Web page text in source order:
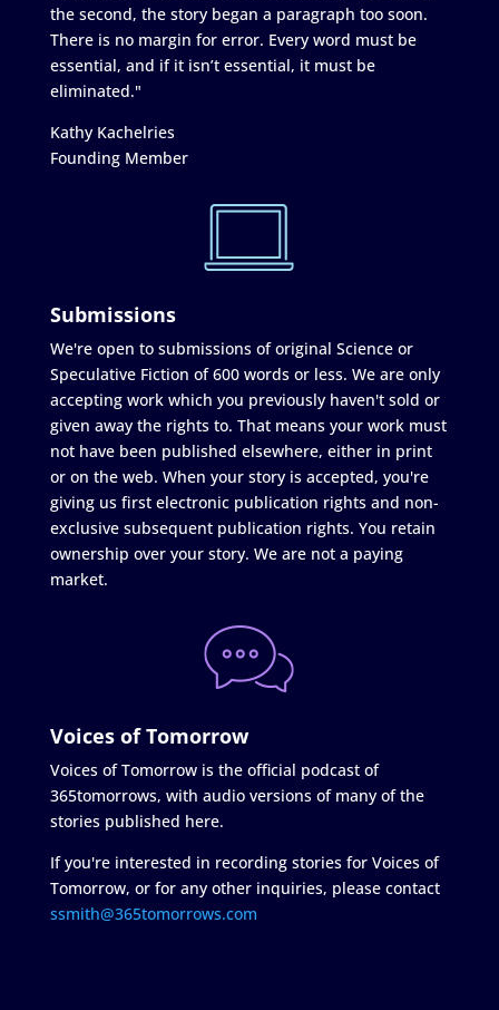
the second, the story began a paragraph too soon.
There is no margin for error. Every word must be
essential, and if it isn’t essential, it must be
eliminated."
Kathy Kachelries
Founding Member
Submissions
We're open to submissions of original Science or
Speculative Fiction of 600 words or less. We are only
accepting work which you previously haven't sold or
given away the rights to. That means your work must
not have been published elsewhere, either in print
or on the web. When your story is accepted, you're
giving us first electronic publication rights and non-
exclusive subsequent publication rights. You retain
ownership over your story. We are not a paying
market.
Voices of Tomorrow
Voices of Tomorrow is the official podcast of
365tomorrows, with audio versions of many of the
stories published here.
If you're interested in recording stories for Voices of
Tomorrow, or for any other inquiries, please contact
ssmith@365tomorrows.com